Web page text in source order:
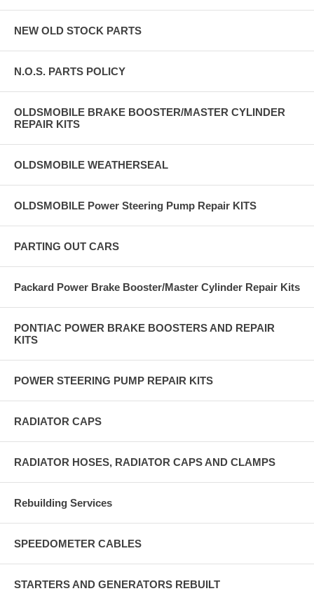
NEW OLD STOCK PARTS
N.O.S. PARTS POLICY
OLDSMOBILE BRAKE BOOSTER/MASTER CYLINDER
REPAIR KITS
OLDSMOBILE WEATHERSEAL
OLDSMOBILE Power Steering Pump Repair KITS
PARTING OUT CARS
Packard Power Brake Booster/Master Cylinder Repair Kits
PONTIAC POWER BRAKE BOOSTERS AND REPAIR
KITS
POWER STEERING PUMP REPAIR KITS
RADIATOR CAPS
RADIATOR HOSES, RADIATOR CAPS AND CLAMPS
Rebuilding Services
SPEEDOMETER CABLES
STARTERS AND GENERATORS REBUILT